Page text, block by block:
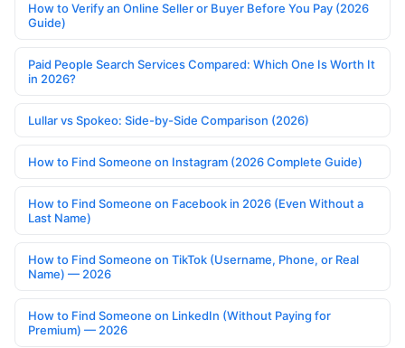
How to Verify an Online Seller or Buyer Before You Pay (2026
Guide)
Paid People Search Services Compared: Which One Is Worth It
in 2026?
Lullar vs Spokeo: Side-by-Side Comparison (2026)
How to Find Someone on Instagram (2026 Complete Guide)
How to Find Someone on Facebook in 2026 (Even Without a
Last Name)
How to Find Someone on TikTok (Username, Phone, or Real
Name) — 2026
How to Find Someone on LinkedIn (Without Paying for
Premium) — 2026